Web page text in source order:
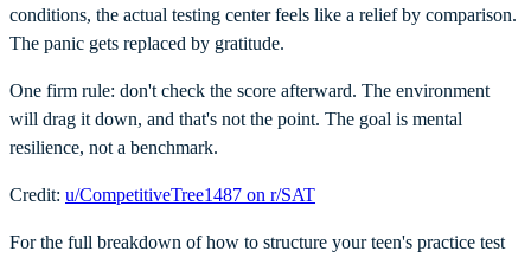
conditions, the actual testing center feels like a relief by comparison.
The panic gets replaced by gratitude.
One firm rule: don't check the score afterward. The environment
will drag it down, and that's not the point. The goal is mental
resilience, not a benchmark.
Credit: u/CompetitiveTree1487 on r/SAT
For the full breakdown of how to structure your teen's practice test